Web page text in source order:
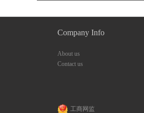
Company Info
About us
Contact us
工商网监